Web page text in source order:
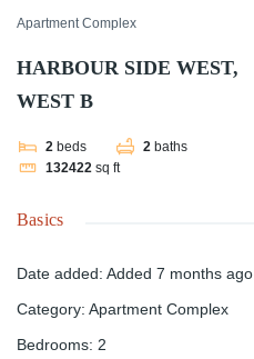
Apartment Complex
HARBOUR SIDE WEST,
WEST B
2 beds 2 baths
132422 sq ft
Basics
Date added: Added 7 months ago
Category: Apartment Complex
Bedrooms: 2